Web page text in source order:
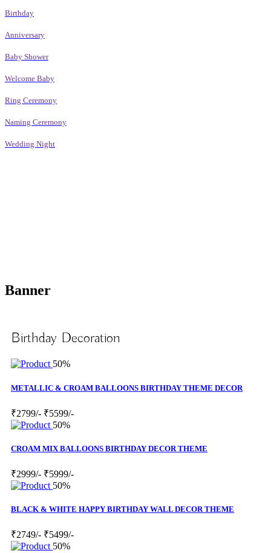
Birthday
Anniversary
Baby Shower
Welcome Baby
Ring Ceremony
Naming Ceremony
Wedding Night
Banner
Birthday Decoration
50%
METALLIC & CROAM BALLOONS BIRTHDAY THEME DECOR
₹2799/- ₹5599/-
50%
CROAM MIX BALLOONS BIRTHDAY DECOR THEME
₹2999/- ₹5999/-
50%
BLACK & WHITE HAPPY BIRTHDAY WALL DECOR THEME
₹2749/- ₹5499/-
50%